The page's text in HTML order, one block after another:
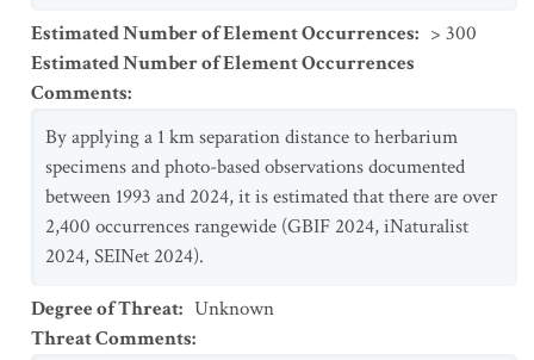
Estimated Number of Element Occurrences: > 300
Estimated Number of Element Occurrences
Comments:
By applying a 1 km separation distance to herbarium
specimens and photo-based observations documented
between 1993 and 2024, it is estimated that there are over
2,400 occurrences rangewide (GBIF 2024, iNaturalist
2024, SEINet 2024).
Degree of Threat: Unknown
Threat Comments: